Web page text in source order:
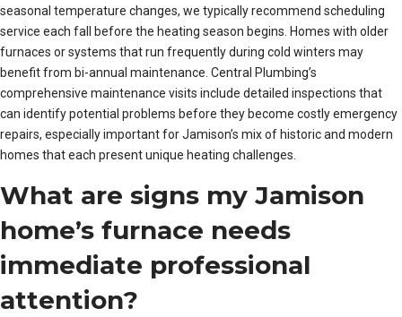
seasonal temperature changes, we typically recommend scheduling
service each fall before the heating season begins. Homes with older
furnaces or systems that run frequently during cold winters may
benefit from bi-annual maintenance. Central Plumbing’s
comprehensive maintenance visits include detailed inspections that
can identify potential problems before they become costly emergency
repairs, especially important for Jamison’s mix of historic and modern
homes that each present unique heating challenges.
What are signs my Jamison
home’s furnace needs
immediate professional
attention?